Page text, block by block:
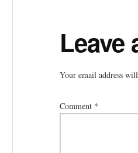
Reader
Leave
Your email address
Comment *